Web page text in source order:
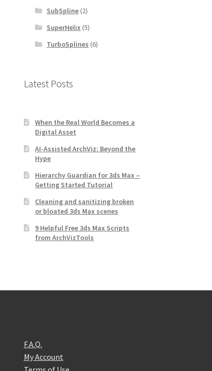
SubSpline(2)
SuperHelix(5)
TurboSplines (6)
Latest Posts
When the Real World Becomes a
Digital Asset
AI-Assisted ArchViz: Beyond the
Hype
Hierarchy Guardian for 3ds Max –
Getting Started Tutorial
Cleaning and sanitizing broken
or bloated 3ds Max scenes
9 Helpful Free 3ds Max Scripts
from ArchVizTools
F.A.Q.
My Account